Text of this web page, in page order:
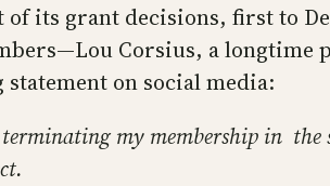
of its grant decisions, first to
Corsius, a
on social media:
my membership in